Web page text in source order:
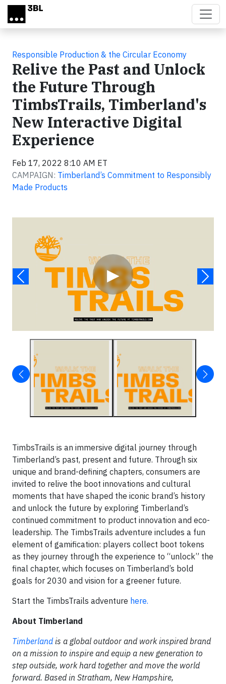
Skip to main content
Responsible Production & the Circular Economy
Relive the Past and Unlock
the Future Through
TimbsTrails, Timberland's
New Interactive Digital
Experience
Feb 17, 2022 8:10 AM ET
CAMPAIGN: Timberland’s Commitment to Responsibly
Made Products
▶
TimbsTrails is an immersive digital journey through
Timberland’s past, present and future. Through six
unique and brand-defining chapters, consumers are
invited to relive the boot innovations and cultural
moments that have shaped the iconic brand’s history
and unlock the future by exploring Timberland’s
continued commitment to product innovation and eco-
leadership. The TimbsTrails adventure includes a fun
element of gamification: players collect boot tokens
as they journey through the experience to “unlock” the
final chapter, which focuses on Timberland’s bold
goals for 2030 and vision for a greener future.
Start the TimbsTrails adventure here.
About Timberland
Timberlandis a global outdoor and work inspired brand
on a mission to inspire and equip a new generation to
step outside, work hard together and move the world
forward. Based in Stratham, New Hampshire,